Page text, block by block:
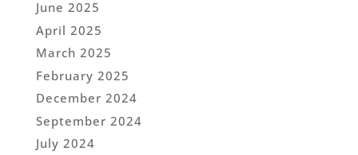
June 2025
April 2025
March 2025
February 2025
December 2024
September 2024
July 2024